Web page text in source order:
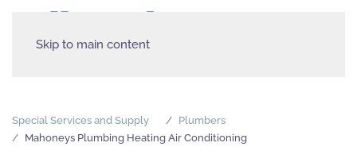
Skip to main content
Special Services and Supply
Plumbers
Mahoneys Plumbing Heating Air Conditioning